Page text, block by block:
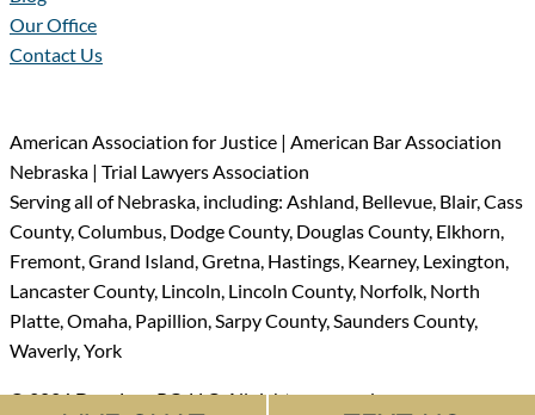
Our Office
Contact Us
American Association for Justice | American Bar Association
Nebraska | Trial Lawyers Association
Serving all of Nebraska, including: Ashland, Bellevue, Blair, Cass
County, Columbus, Dodge County, Douglas County, Elkhorn,
Fremont, Grand Island, Gretna, Hastings, Kearney, Lexington,
Lancaster County, Lincoln, Lincoln County, Norfolk, North
Platte, Omaha, Papillion, Sarpy County, Saunders County,
Waverly, York
© 2026 Dyer Law PC, LLO All rights reserved.